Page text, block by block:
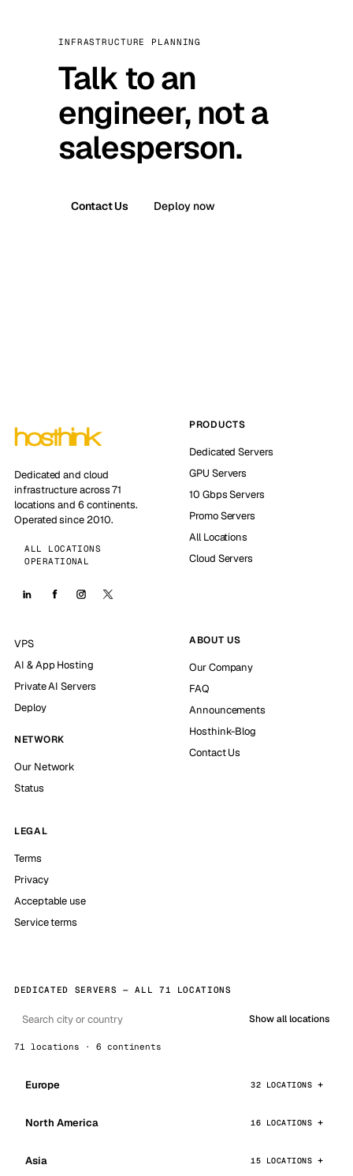
INFRASTRUCTURE PLANNING
Talk to an
engineer, not a
salesperson.
Contact Us Deploy now
Dedicated and cloud
infrastructure across 71
locations and 6 continents.
Operated since 2010.
ALL LOCATIONS
OPERATIONAL
PRODUCTS
Dedicated Servers
GPU Servers
10 Gbps Servers
Promo Servers
All Locations
Cloud Servers
VPS
AI & App Hosting
Private AI Servers
Deploy
NETWORK
Our Network
Status
ABOUT US
Our Company
FAQ
Announcements
Hosthink-Blog
Contact Us
LEGAL
Terms
Privacy
Acceptable use
Service terms
DEDICATED SERVERS — ALL 71 LOCATIONS
Show all locations
71 locations · 6 continents
Europe 32 LOCATIONS
North America 16 LOCATIONS
Asia 15 LOCATIONS